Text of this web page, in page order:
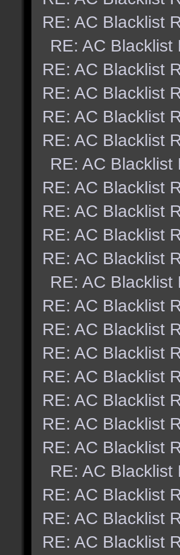
RE: AC Blacklist
RE: AC Blacklist
RE: AC Blacklist
RE: AC Blacklist
RE: AC Blacklist
RE: AC Blacklist
RE: AC Blacklist
RE: AC Blacklist
RE: AC Blacklist
RE: AC Blacklist
RE: AC Blacklist
RE: AC Blacklist
RE: AC Blacklist
RE: AC Blacklist
RE: AC Blacklist
RE: AC Blacklist
RE: AC Blacklist
RE: AC Blacklist
RE: AC Blacklist
RE: AC Blacklist
RE: AC Blacklist
RE: AC Blacklist
RE: AC Blacklist